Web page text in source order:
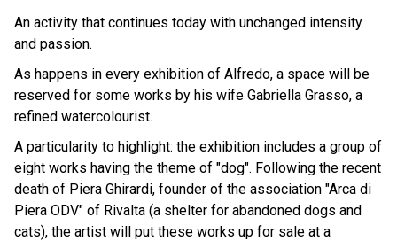
An activity that continues today with unchanged intensity
and passion.
As happens in every exhibition of Alfredo, a space will be
reserved for some works by his wife Gabriella Grasso, a
refined watercolourist.
A particularity to highlight: the exhibition includes a group of
eight works having the theme of "dog". Following the recent
death of Piera Ghirardi, founder of the association "Arca di
Piera ODV" of Rivalta (a shelter for abandoned dogs and
cats), the artist will put these works up for sale at a